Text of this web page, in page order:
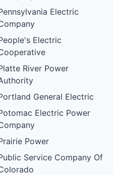
Electric
Electric
River Power
General Electric
Electric Power
Power
Service Company Of